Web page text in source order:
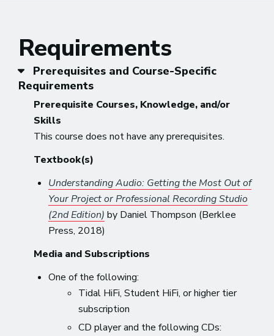
Requirements
Prerequisites and Course-Specific
Requirements
Prerequisite Courses, Knowledge, and/or
Skills
This course does not have any prerequisites.
Textbook(s)
Understanding Audio: Getting the Most Out of
Your Project or Professional Recording Studio
(2nd Edition) by Daniel Thompson (Berklee
Press, 2018)
Media and Subscriptions
One of the following:
Tidal HiFi, Student HiFi, or higher tier
subscription
CD player and the following CDs: